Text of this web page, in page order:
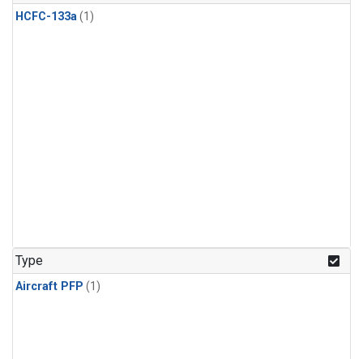
HCFC-133a(1)
Type
Aircraft PFP (1)